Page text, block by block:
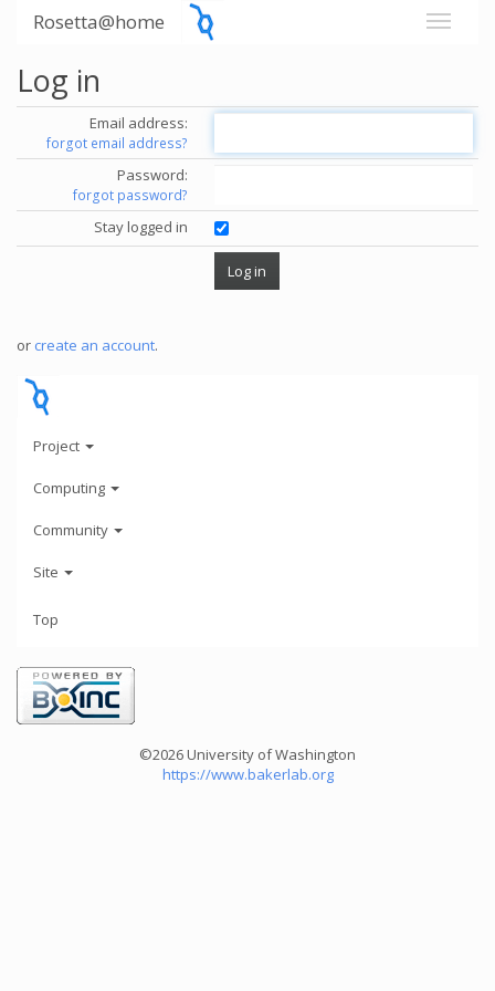
Rosetta@home
Log in
Email address:
forgot email address?
Password:
forgot password?
Stay logged in
or create an account.
Project
Computing
Community
Site
Top
©2026 University of Washington
https://www.bakerlab.org